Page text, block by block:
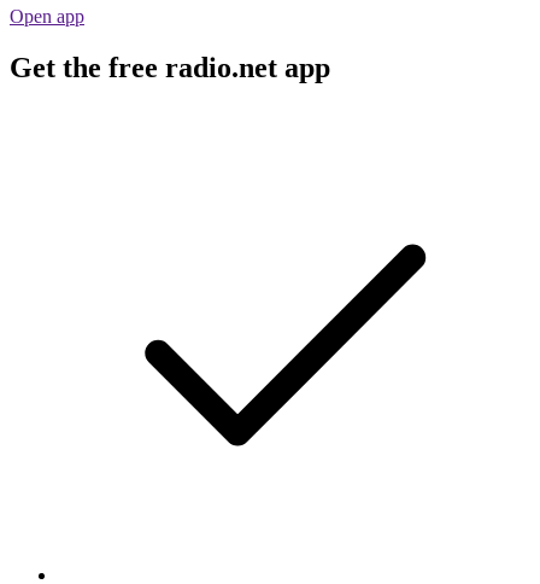
Open app
Get the free radio.net app